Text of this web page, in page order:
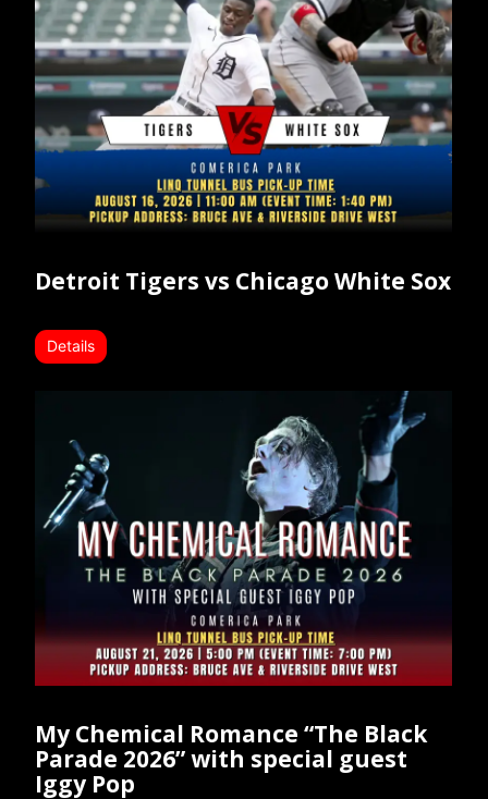
Detroit Tigers vs Chicago White Sox
Details
My Chemical Romance “The Black
Parade 2026” with special guest
Iggy Pop